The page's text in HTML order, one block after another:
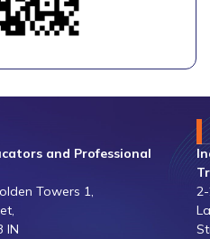
and Professional
Towers 1,
IN